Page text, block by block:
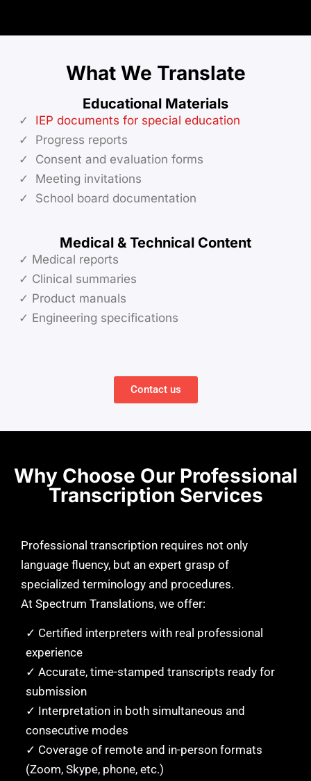
What We Translate
Educational Materials
✓ IEP documents for special education
✓ Progress reports
✓ Consent and evaluation forms
✓ Meeting invitations
✓ School board documentation
Medical & Technical Content
✓ Medical reports
✓ Clinical summaries
✓ Product manuals
✓ Engineering specifications
Contact us
Why Choose Our Professional
Transcription Services
Professional transcription requires not only
language fluency, but an expert grasp of
specialized terminology and procedures.
At Spectrum Translations, we offer:
✓ Certified interpreters with real professional
experience
✓ Accurate, time-stamped transcripts ready for
submission
✓ Interpretation in both simultaneous and
consecutive modes
✓ Coverage of remote and in-person formats
(Zoom, Skype, phone, etc.)